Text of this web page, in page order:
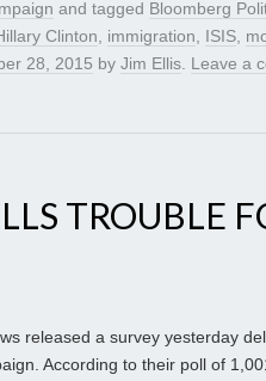
and tagged Bloomberg
Clinton, immigration, ISIS,
28, 2015 by Jim Ellis. Leave a
TROUBLE
released a survey yesterday
According to their poll of